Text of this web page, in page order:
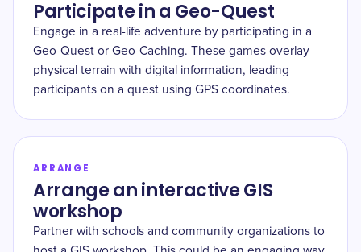
Participate in a Geo-Quest
Engage in a real-life adventure by participating in a
Geo-Quest or Geo-Caching. These games overlay
physical terrain with digital information, leading
participants on a quest using GPS coordinates.
ARRANGE
Arrange an interactive GIS
workshop
Partner with schools and community organizations to